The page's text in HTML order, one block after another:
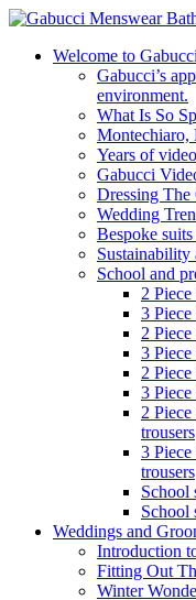
Welcome to
Gabucci’s
environment.
What Is So
Montechiaro,
Years of
Gabucci
Dressing
Wedding
Bespoke
School and
2
3
2
3
2
3
2
trousers
3
trousers
School
School
Weddings and
Introduction
Fitting Out
Winter